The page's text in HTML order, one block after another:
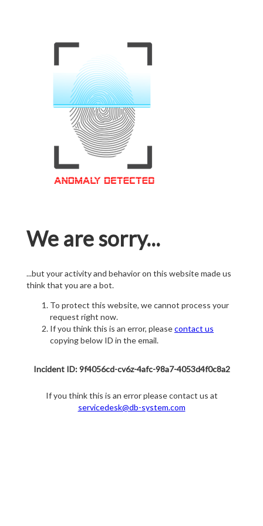
We are sorry...
...but your activity and behavior on this website made us
think that you are a bot.
To protect this website, we cannot process your
request right now.
If you think this is an error, pleasecontact us
copying below ID in the email.
Incident ID: 9f4056cd-cv6z-4afc-98a7-4053d4f0c8a2
If you think this is an error please contact us at
servicedesk@db-system.com